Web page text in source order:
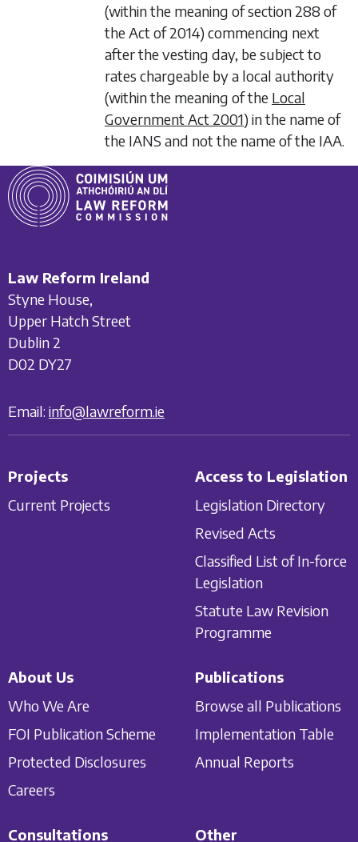
(within the meaning of section 288 of
the Act of 2014) commencing next
after the vesting day, be subject to
rates chargeable by a local authority
(within the meaning of the Local
Government Act 2001) in the name of
the IANS and not the name of the IAA.
Law Reform Ireland
Styne House,
Upper Hatch Street
Dublin 2
D02 DY27
Email: info@lawreform.ie
Projects
Current Projects
Access to Legislation
Legislation Directory
Revised Acts
Classified List of In-force
Legislation
Statute Law Revision
Programme
About Us
Who We Are
FOI Publication Scheme
Protected Disclosures
Careers
Publications
Browse all Publications
Implementation Table
Annual Reports
Consultations Other